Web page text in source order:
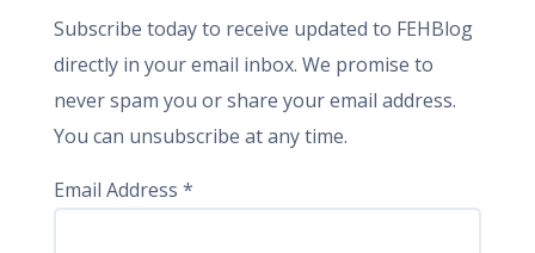
Subscribe today to receive updated to FEHBlog
directly in your email inbox. We promise to
never spam you or share your email address.
You can unsubscribe at any time.
Email Address *